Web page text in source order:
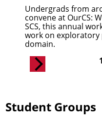
Undergrads from
convene at OurCS:
SCS, this annual
work on exploratory
domain.
1
Student Groups